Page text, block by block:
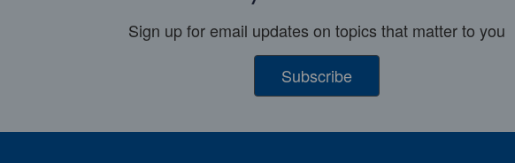
Sign up for email updates on topics that matter to you
Subscribe